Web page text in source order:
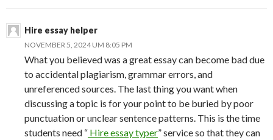
Hire essay helper
NOVEMBER 5, 2024 UM 8:05 PM
What you believed was a great essay can become bad due
to accidental plagiarism, grammar errors, and
unreferenced sources. The last thing you want when
discussing a topic is for your point to be buried by poor
punctuation or unclear sentence patterns. This is the time
students need “ Hire essay typer” service so that they can